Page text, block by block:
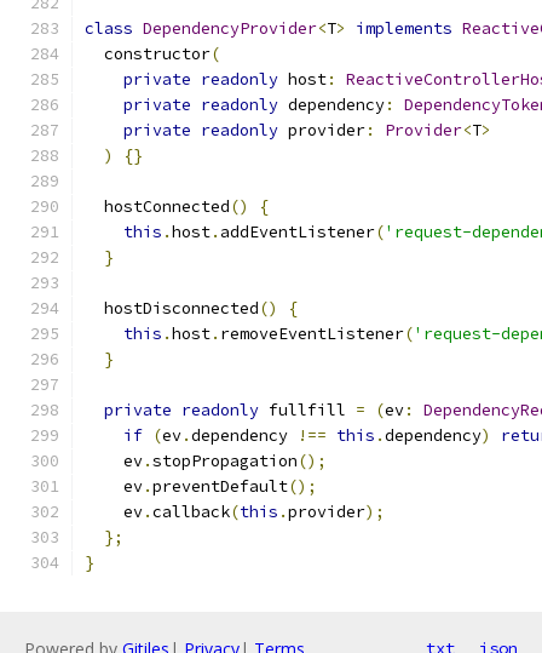
class DependencyProvider<T> implements
  constructor
(
private readonly host:
private readonly dependency:
private readonly provider: Provider<T>
)
{}
  hostConnected
()
{
this .host. addEventListener('request-
}
  hostDisconnected
()
{
this .host. removeEventListener('request-
}
private readonly fullfill = (ev:
if (ev.dependency !== this .dependency)
    ev
.stopPropagation();
    ev
.preventDefault();
    ev
.callback(this .provider);
};
}
txt json